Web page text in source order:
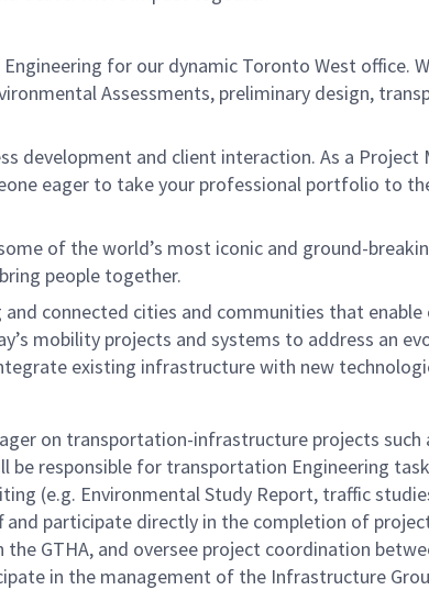
for our dynamic Toronto West office.
Assessments, preliminary design,
development and client interaction. As a
eager to take your professional portfolio to
of the world’s most iconic and ground-
people together.
connected cities and communities that
mobility projects and systems to address an
existing infrastructure with new
on transportation-infrastructure projects such
responsible for transportation Engineering
(e.g. Environmental Study Report, traffic
participate directly in the completion of
GTHA, and oversee project coordination
in the management of the Infrastructure